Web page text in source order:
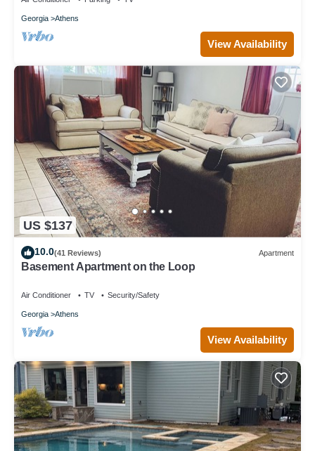
Georgia Athens
View Availability
US $137
10.0(41 Reviews) Apartment
Basement Apartment on the Loop
Air Conditioner TV Security/Safety
Georgia Athens
View Availability